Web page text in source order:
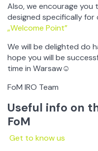
Also, we encourage you
designed specifically
„Welcome Point”
We will be delighted do
hope you will be
time in Warsaw☺
FoM IRO Team
Useful info on
FoM
Get to know us